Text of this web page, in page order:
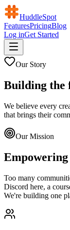
HuddleSpot
FeaturesPricingBlog
Log inGet Started
Our Story
Building the
We believe every
that brings their
Our Mission
Too many
Discord here, a
We're building one